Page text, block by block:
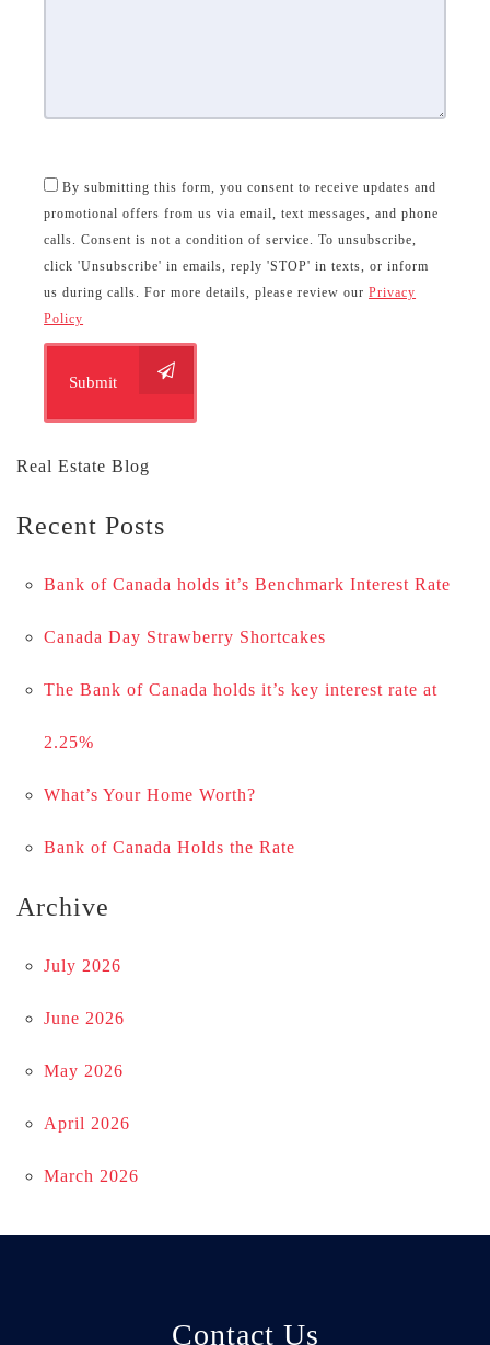
By submitting this form, you consent to receive updates and
promotional offers from us via email, text messages, and phone
calls. Consent is not a condition of service. To unsubscribe,
click 'Unsubscribe' in emails, reply 'STOP' in texts, or inform
us during calls. For more details, please review ourPrivacy
Policy
Submit
Real Estate Blog
Recent Posts
Bank of Canada holds it’s Benchmark Interest Rate
Canada Day Strawberry Shortcakes
The Bank of Canada holds it’s key interest rate at
2.25%
What’s Your Home Worth?
Bank of Canada Holds the Rate
Archive
July 2026
June 2026
May 2026
April 2026
March 2026
Contact Us